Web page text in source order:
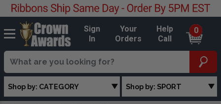
Sign
In
Your
Orders
Help
Call
0
Shop by: CATEGORY Shop by: SPORT